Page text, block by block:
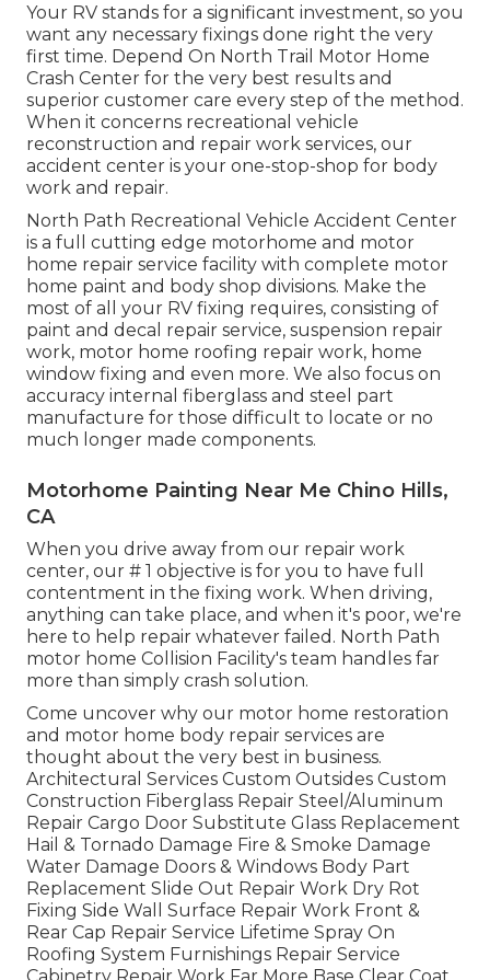
Your RV stands for a significant investment, so you
want any necessary fixings done right the very
first time. Depend On North Trail Motor Home
Crash Center for the very best results and
superior customer care every step of the method.
When it concerns recreational vehicle
reconstruction and repair work services, our
accident center is your one-stop-shop for body
work and repair.
North Path Recreational Vehicle Accident Center
is a full cutting edge motorhome and motor
home repair service facility with complete motor
home paint and body shop divisions. Make the
most of all your RV fixing requires, consisting of
paint and decal repair service, suspension repair
work, motor home roofing repair work, home
window fixing and even more. We also focus on
accuracy internal fiberglass and steel part
manufacture for those difficult to locate or no
much longer made components.
Motorhome Painting Near Me Chino Hills,
CA
When you drive away from our repair work
center, our # 1 objective is for you to have full
contentment in the fixing work. When driving,
anything can take place, and when it's poor, we're
here to help repair whatever failed. North Path
motor home Collision Facility's team handles far
more than simply crash solution.
Come uncover why our motor home restoration
and motor home body repair services are
thought about the very best in business.
Architectural Services Custom Outsides Custom
Construction Fiberglass Repair Steel/Aluminum
Repair Cargo Door Substitute Glass Replacement
Hail & Tornado Damage Fire & Smoke Damage
Water Damage Doors & Windows Body Part
Replacement Slide Out Repair Work Dry Rot
Fixing Side Wall Surface Repair Work Front &
Rear Cap Repair Service Lifetime Spray On
Roofing System Furnishings Repair Service